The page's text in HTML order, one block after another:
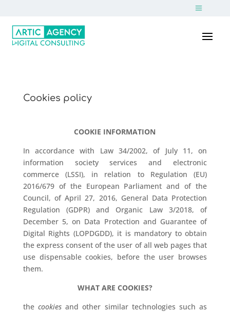
Cookies policy
COOKIE INFORMATION
In accordance with Law 34/2002, of July 11, on
information society services and electronic
commerce (LSSI), in relation to Regulation (EU)
2016/679 of the European Parliament and of the
Council, of April 27, 2016, General Data Protection
Regulation (GDPR) and Organic Law 3/2018, of
December 5, on Data Protection and Guarantee of
Digital Rights (LOPDGDD), it is mandatory to obtain
the express consent of the user of all web pages that
use dispensable cookies, before the user browses
them.
WHAT ARE COOKIES?
the cookiesand other similar technologies such as